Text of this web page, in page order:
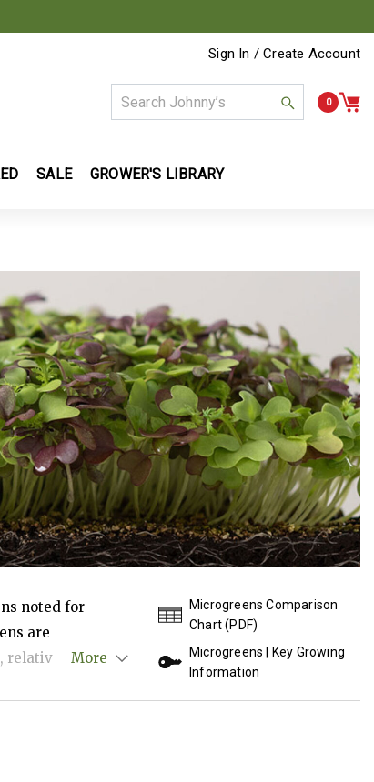
Sign In / Create Account
0
SALE GROWER'S LIBRARY
noted for
are
relatively easy to
More
Microgreens Comparison
Chart (PDF)
Microgreens | Key Growing
Information